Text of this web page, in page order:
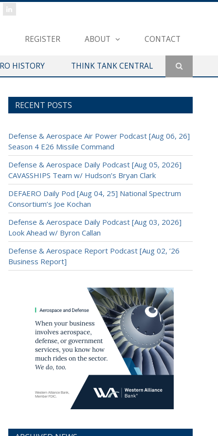
REGISTER ABOUT CONTACT
HISTORY THINK TANK CENTRAL
RECENT POSTS
Defense & Aerospace Air Power Podcast [Aug 06, 26]
Season 4 E26 Missile Command
Defense & Aerospace Daily Podcast [Aug 05, 2026]
CAVASSHIPS Team w/ Hudson’s Bryan Clark
DEFAERO Daily Pod [Aug 04, 25] National Spectrum
Consortium’s Joe Kochan
Defense & Aerospace Daily Podcast [Aug 03, 2026]
Look Ahead w/ Byron Callan
Defense & Aerospace Report Podcast [Aug 02, ’26
Business Report]